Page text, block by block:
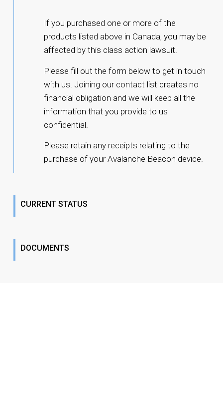
CURRENT STATUS
DOCUMENTS
If you purchased one or more of the
products listed above in Canada, you may be
affected by this class action lawsuit.
Please fill out the form below to get in touch
with us. Joining our contact list creates no
financial obligation and we will keep all the
information that you provide to us
confidential.
Please retain any receipts relating to the
purchase of your Avalanche Beacon device.